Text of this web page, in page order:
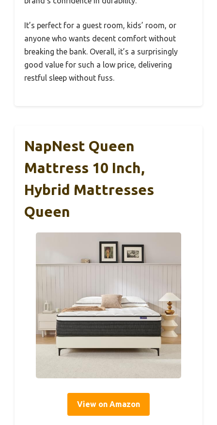
It’s perfect for a guest room, kids’ room, or
anyone who wants decent comfort without
breaking the bank. Overall, it’s a surprisingly
good value for such a low price, delivering
restful sleep without fuss.
NapNest Queen
Mattress 10 Inch,
Hybrid Mattresses
Queen
View on Amazon